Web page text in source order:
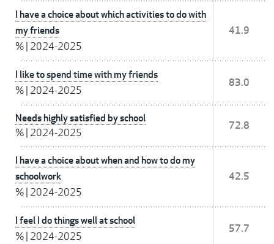
I have a choice about which activities to do with
my friends
% 2024-2025
41.9
I like to spend time with my friends
% 2024-2025
83.0
Needs highly satisfied by school
% 2024-2025
72.8
I have a choice about when and how to do my
schoolwork
% 2024-2025
42.5
I feel I do things well at school
% 2024-2025
57.7